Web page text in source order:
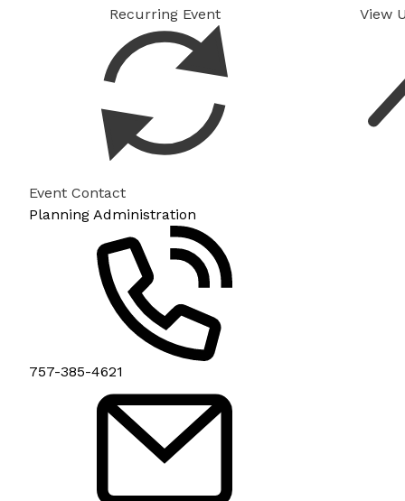
Recurring Event View
Event Contact
Planning Administration
757-385-4621